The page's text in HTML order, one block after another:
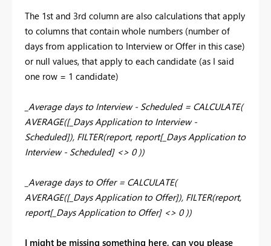
The 1st and 3rd column are also calculations that apply
to columns that contain whole numbers (number of
days from application to Interview or Offer in this case)
or null values, that apply to each candidate (as I said
one row = 1 candidate)
_Average days to Interview - Scheduled = CALCULATE(
AVERAGE([_Days Application to Interview -
Scheduled]), FILTER(report, report[_Days Application to
Interview - Scheduled] <> 0 ))
_Average days to Offer = CALCULATE(
AVERAGE([_Days Application to Offer]), FILTER(report,
report[_Days Application to Offer] <> 0 ))
I might be missing something here, can you please